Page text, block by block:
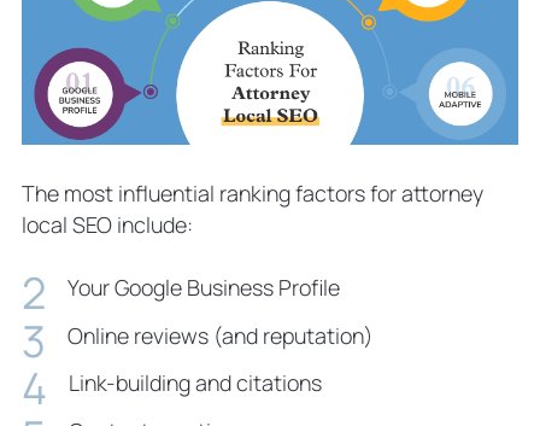
The most influential ranking factors for attorney
local SEO include:
Your Google Business Profile
Online reviews (and reputation)
Link-building and citations